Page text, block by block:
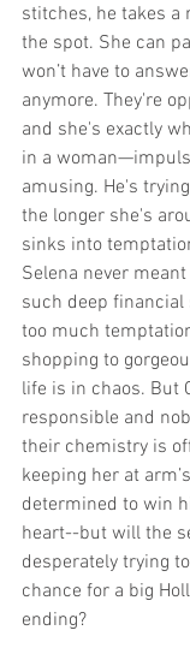
stitches, he takes a
the spot. She can
won’t have to
anymore. They're
and she's exactly
in a
amusing. He's
the longer she's
sinks into
Selena never
such deep
too much
shopping to
life is in chaos. But
responsible and
their chemistry is
keeping her at
determined to win
heart--but will the
desperately trying
chance for a big
ending?